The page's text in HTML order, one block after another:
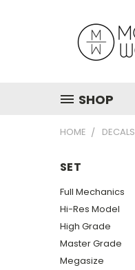
SHOP
HOME DECALS
SET
Full Mechanics
Hi-Res Model
High Grade
Master Grade
Megasize